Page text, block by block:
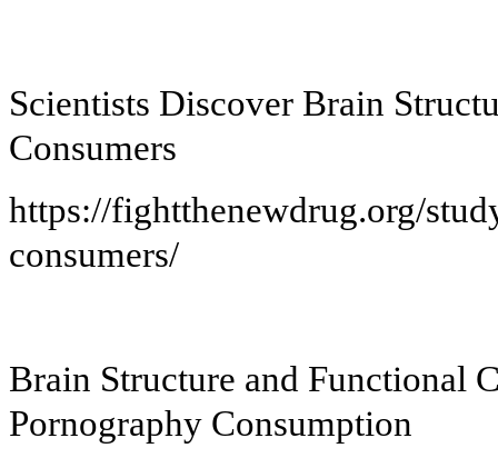
Scientists Discover Brain
Consumers
https://fightthenewdrug.org/
consumers/
Brain Structure and Functional
Pornography Consumption